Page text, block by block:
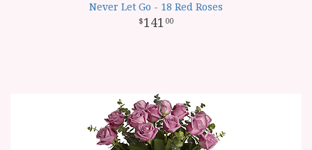
Never Let Go - 18 Red Roses
141 00